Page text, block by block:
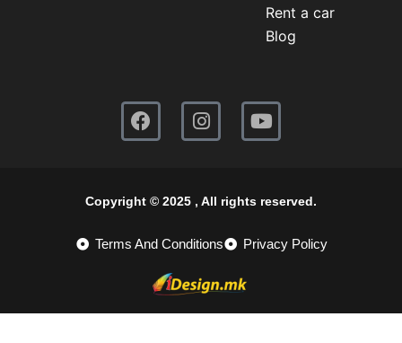
Rent a car
Blog
Copyright © 2025 , All rights reserved.
Terms And Conditions Privacy Policy